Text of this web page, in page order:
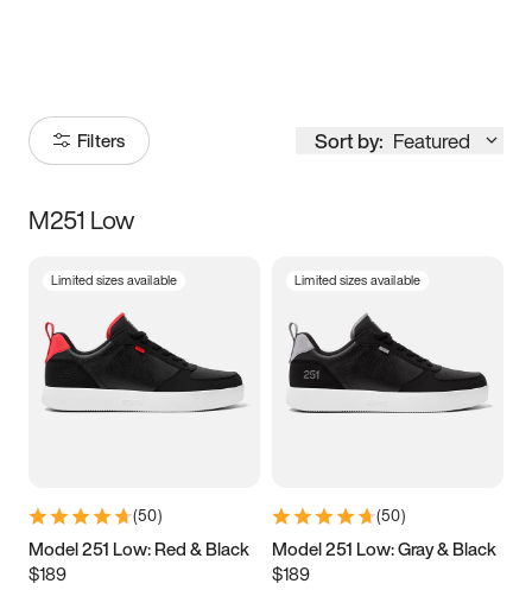
Filters Sort by: Featured
Size
3.5 4 4.5
5.5 6 6.5 7
9.5 10 10.5
11.5
M251 Low
Limited sizes available
(50)
Model 251 Low: Red & Black
$189
Limited sizes available
(50)
Model 251 Low: Gray & Black
$189